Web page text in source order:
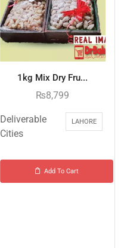
1kg Mix Dry Fru...
₨8,799
Deliverable
Cities
LAHORE
Add To Cart